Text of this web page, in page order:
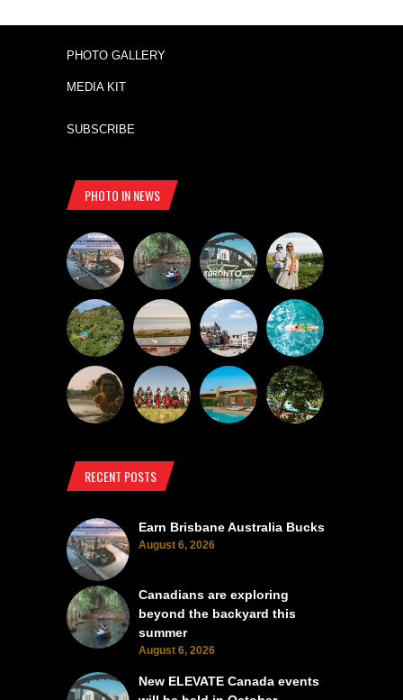
PHOTO GALLERY
MEDIA KIT
SUBSCRIBE
PHOTO IN NEWS
RECENT POSTS
Earn Brisbane Australia Bucks
August 6, 2026
Canadians are exploring
beyond the backyard this
summer
August 6, 2026
New ELEVATE Canada events